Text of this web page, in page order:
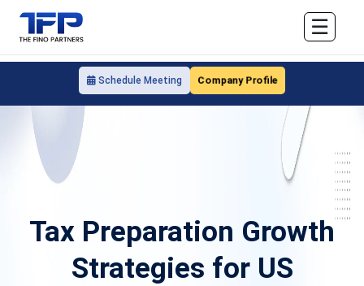
Schedule Meeting Company Profile
☰
Tax Preparation Growth
Strategies for US